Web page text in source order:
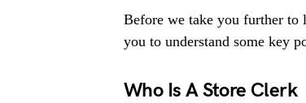
Before we take you further to
you to understand some key
Who Is A Store Clerk